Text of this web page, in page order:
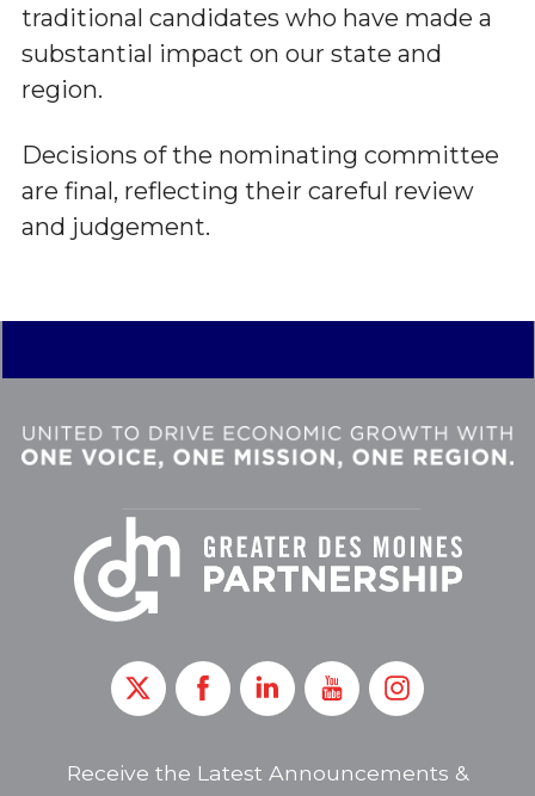
traditional candidates who have made a
substantial impact on our state and
region.
Decisions of the nominating committee
are final, reflecting their careful review
and judgement.
Receive the Latest Announcements &